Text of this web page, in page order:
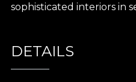
sophisticated interiors in
DETAILS